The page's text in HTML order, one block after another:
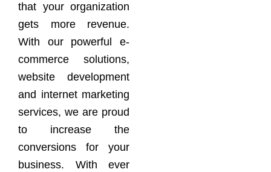
that your organization
gets more revenue.
With our powerful e-
commerce solutions,
website development
and internet marketing
services, we are proud
to increase the
conversions for your
business. With ever